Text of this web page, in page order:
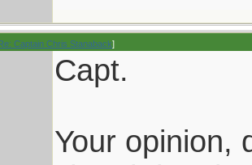
Captain Chris Stanaback]
Capt.
Your opinion,